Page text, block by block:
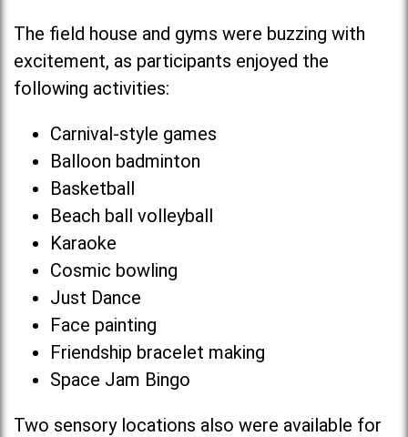
The field house and gyms were buzzing with
excitement, as participants enjoyed the
following activities:
Carnival-style games
Balloon badminton
Basketball
Beach ball volleyball
Karaoke
Cosmic bowling
Just Dance
Face painting
Friendship bracelet making
Space Jam Bingo
Two sensory locations also were available for